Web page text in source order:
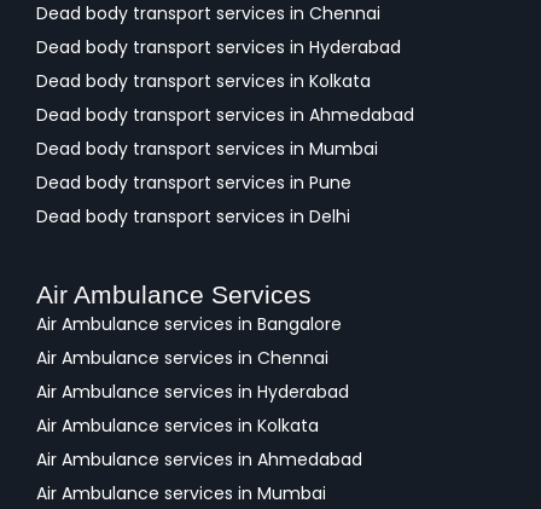
Dead body transport services in Chennai
Dead body transport services in Hyderabad
Dead body transport services in Kolkata
Dead body transport services in Ahmedabad
Dead body transport services in Mumbai
Dead body transport services in Pune
Dead body transport services in Delhi
Air Ambulance Services
Air Ambulance services in Bangalore
Air Ambulance services in Chennai
Air Ambulance services in Hyderabad
Air Ambulance services in Kolkata
Air Ambulance services in Ahmedabad
Air Ambulance services in Mumbai